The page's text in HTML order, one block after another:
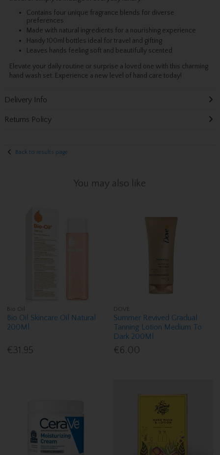
Contains four unique fragrance blends for diverse
preferences
Made with natural ingredients for a nourishing experience
Handy 100ml bottles ideal for travel and gifting
Leaves hands feeling soft and beautifully scented
Elevate your daily routine or surprise a loved one with this charming
hand wash set. Experience a new level of hand care today!
Delivery Info
Returns Policy
Back to results page
You may also like
Bio Oil
Bio Oil Skincare Oil Natural
200Ml
€31.95
DOVE
Summer Revived Gradual
Tanning Lotion Medium To
Dark 200Ml
€6.00